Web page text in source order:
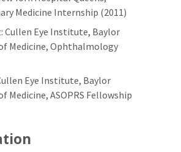
Medicine Internship (2011)
Cullen Eye Institute, Baylor
Medicine, Ophthalmology
Eye Institute, Baylor
Medicine, ASOPRS Fellowship